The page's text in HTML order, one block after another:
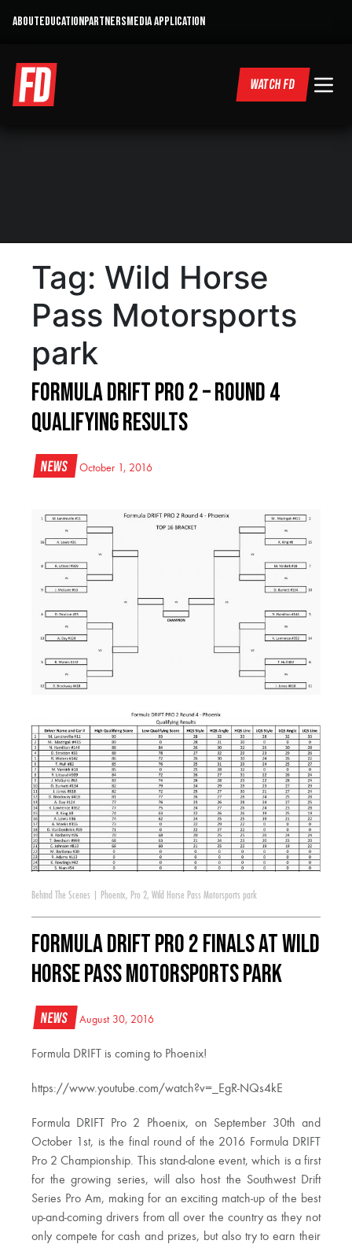
ABOUTEDUCATIONPARTNERSMEDIA APPLICATION
WATCH FD
Tag: Wild Horse
Pass Motorsports
park
Formula DRIFT Pro 2 – Round 4
Qualifying Results
News October 1, 2016
Behind The Scenes Phoenix, Pro 2, Wild Horse Pass Motorsports park
FORMULA DRIFT PRO 2 Finals at Wild
Horse Pass Motorsports Park
News August 30, 2016
Formula DRIFT is coming to Phoenix!
https://www.youtube.com/watch?v=_EgR-NQs4kE
Formula DRIFT Pro 2 Phoenix, on September 30th and
October 1st, is the final round of the 2016 Formula DRIFT
Pro 2 Championship. This stand-alone event, which is a first
for the growing series, will also host the Southwest Drift
Series Pro Am, making for an exciting match-up of the best
up-and-coming drivers from all over the country as they not
only compete for cash and prizes, but also try to earn their